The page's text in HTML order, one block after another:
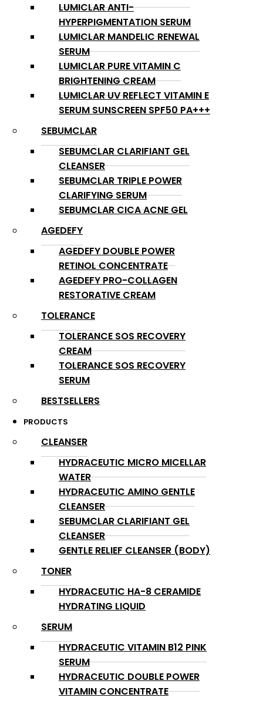
LUMICLAR ANTI-
HYPERPIGMENTATION SERUM
LUMICLAR MANDELIC RENEWAL
SERUM
LUMICLAR PURE VITAMIN C
BRIGHTENING CREAM
LUMICLAR UV REFLECT VITAMIN E
SERUM SUNSCREEN SPF50 PA+++
SEBUMCLAR
SEBUMCLAR CLARIFIANT GEL
CLEANSER
SEBUMCLAR TRIPLE POWER
CLARIFYING SERUM
SEBUMCLAR CICA ACNE GEL
AGEDEFY
AGEDEFY DOUBLE POWER
RETINOL CONCENTRATE
AGEDEFY PRO-COLLAGEN
RESTORATIVE CREAM
TOLERANCE
TOLERANCE SOS RECOVERY
CREAM
TOLERANCE SOS RECOVERY
SERUM
BESTSELLERS
PRODUCTS
CLEANSER
HYDRACEUTIC MICRO MICELLAR
WATER
HYDRACEUTIC AMINO GENTLE
CLEANSER
SEBUMCLAR CLARIFIANT GEL
CLEANSER
GENTLE RELIEF CLEANSER (BODY)
TONER
HYDRACEUTIC HA-8 CERAMIDE
HYDRATING LIQUID
SERUM
HYDRACEUTIC VITAMIN B12 PINK
SERUM
HYDRACEUTIC DOUBLE POWER
VITAMIN CONCENTRATE